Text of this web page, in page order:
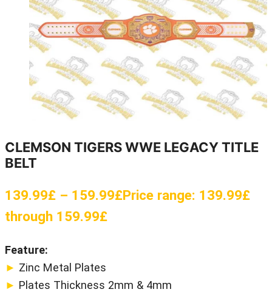
CLEMSON TIGERS WWE LEGACY TITLE
BELT
139.99£ – 159.99£Price range: 139.99£
through 159.99£
Feature:
► Zinc Metal Plates
► Plates Thickness 2mm & 4mm